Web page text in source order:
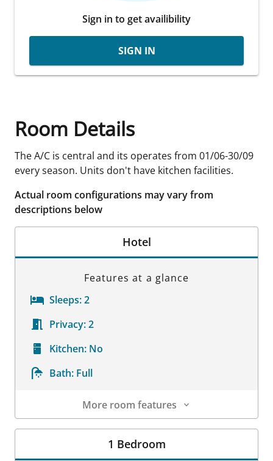
Sign in to get availibility
SIGN IN
Room Details
The A/C is central and its operates from 01/06-30/09
every season. Units don't have kitchen facilities.
Actual room configurations may vary from
descriptions below
Hotel
Features at a glance
Sleeps:2
Privacy:2
Kitchen: No
Bath: Full
More room features
Room Details
1 Bedroom